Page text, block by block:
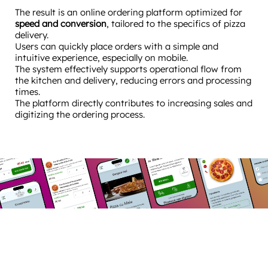
The result is an online ordering platform optimized for
speed and conversion, tailored to the specifics of pizza
delivery.
Users can quickly place orders with a simple and
intuitive experience, especially on mobile.
The system effectively supports operational flow from
the kitchen and delivery, reducing errors and processing
times.
The platform directly contributes to increasing sales and
digitizing the ordering process.